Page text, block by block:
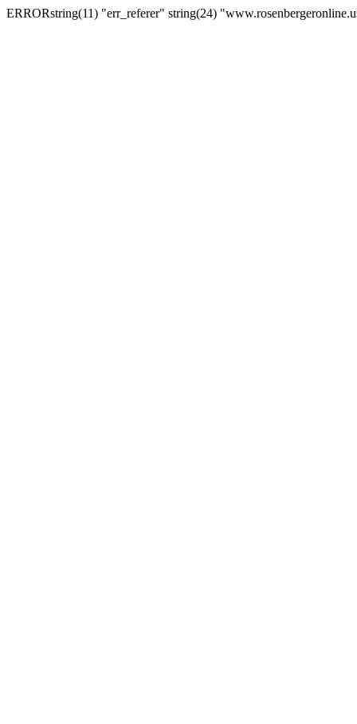
ERRORstring(11) "err_referer" string(24)